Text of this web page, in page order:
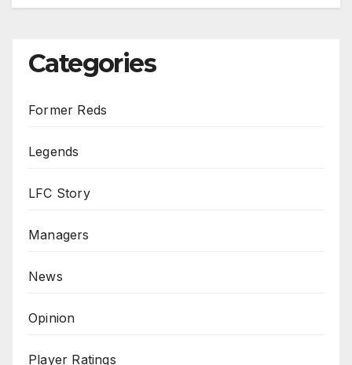
Categories
Former Reds
Legends
LFC Story
Managers
News
Opinion
Player Ratings